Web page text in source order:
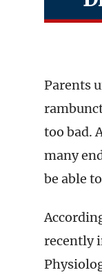
Parents
too bad.
many
be able
recently